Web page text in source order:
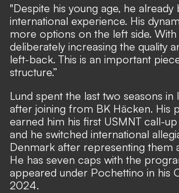
"Despite his young age, he already
international experience. His
more options on the left side. With
deliberately increasing the quality
left-back. This is an important
structure.”
Lund spent the last two seasons in
after joining from BK Häcken. His
earned him his first USMNT call-
and he switched international
Denmark after representing them
He has seven caps with the
appeared under Pochettino in his
2024.